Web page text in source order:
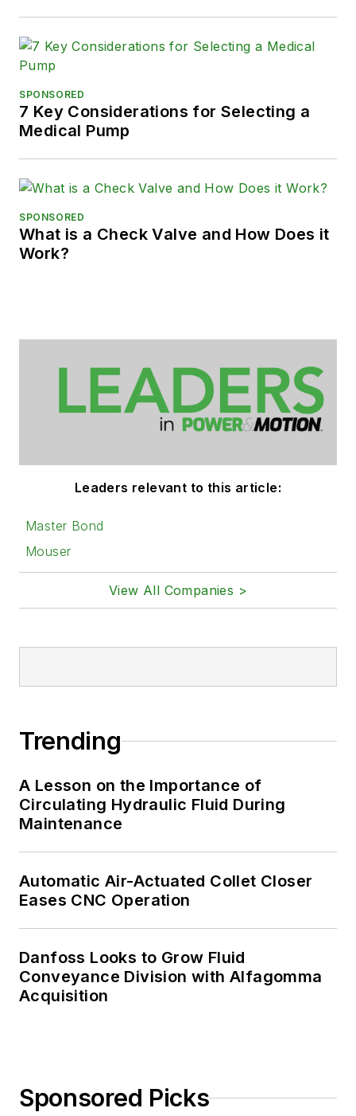
SPONSORED
7 Key Considerations for Selecting a
Medical Pump
SPONSORED
What is a Check Valve and How Does it
Work?
Leaders relevant to this article:
Master Bond
Mouser
View All Companies >
Trending
A Lesson on the Importance of
Circulating Hydraulic Fluid During
Maintenance
Automatic Air-Actuated Collet Closer
Eases CNC Operation
Danfoss Looks to Grow Fluid
Conveyance Division with Alfagomma
Acquisition
Sponsored Picks